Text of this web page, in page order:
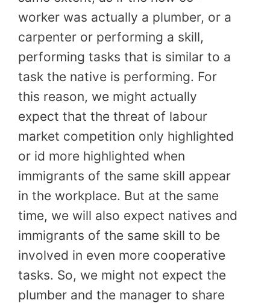
worker was actually a plumber, or a
carpenter or performing a skill,
performing tasks that is similar to a
task the native is performing. For
this reason, we might actually
expect that the threat of labour
market competition only highlighted
or id more highlighted when
immigrants of the same skill appear
in the workplace. But at the same
time, we will also expect natives and
immigrants of the same skill to be
involved in even more cooperative
tasks. So, we might not expect the
plumber and the manager to share